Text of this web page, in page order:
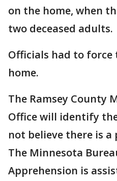
on the home, when
two deceased adults.
Officials had to
home.
The Ramsey County
Office will identify
not believe there is
The Minnesota
Apprehension is